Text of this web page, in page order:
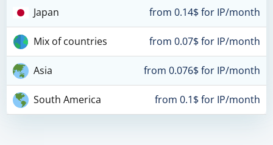
Japan from 0.14$ for IP/month
Mix of countries from 0.07$ for IP/month
Asia from 0.076$ for IP/month
South America from 0.1$ for IP/month